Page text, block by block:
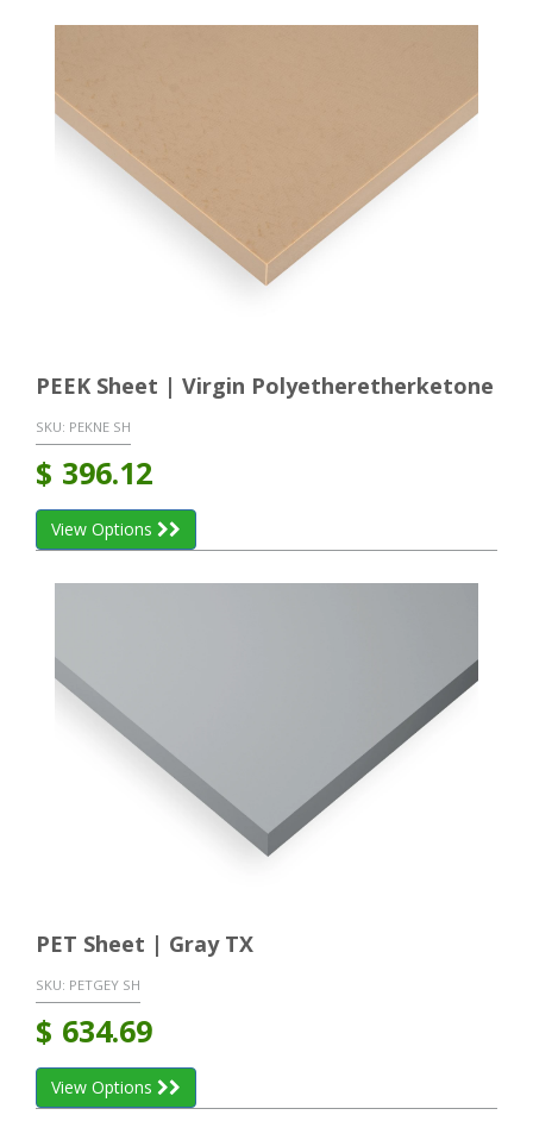
PEEK Sheet | Virgin Polyetheretherketone
SKU: PEKNE SH
$ 396.12
View Options
PET Sheet | Gray TX
SKU: PETGEY SH
$ 634.69
View Options